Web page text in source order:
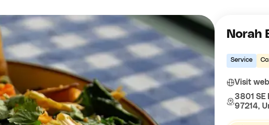
Norah
Service
Visit
3801 SE
97214,